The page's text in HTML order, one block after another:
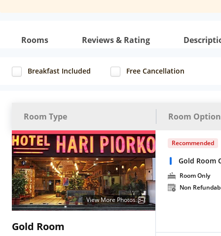
Rooms Reviews & Rating
Breakfast Included Free Cancellation
Room Type Room
View More Photos
Gold Room
Recommended
Gold Room
Room Only
Non